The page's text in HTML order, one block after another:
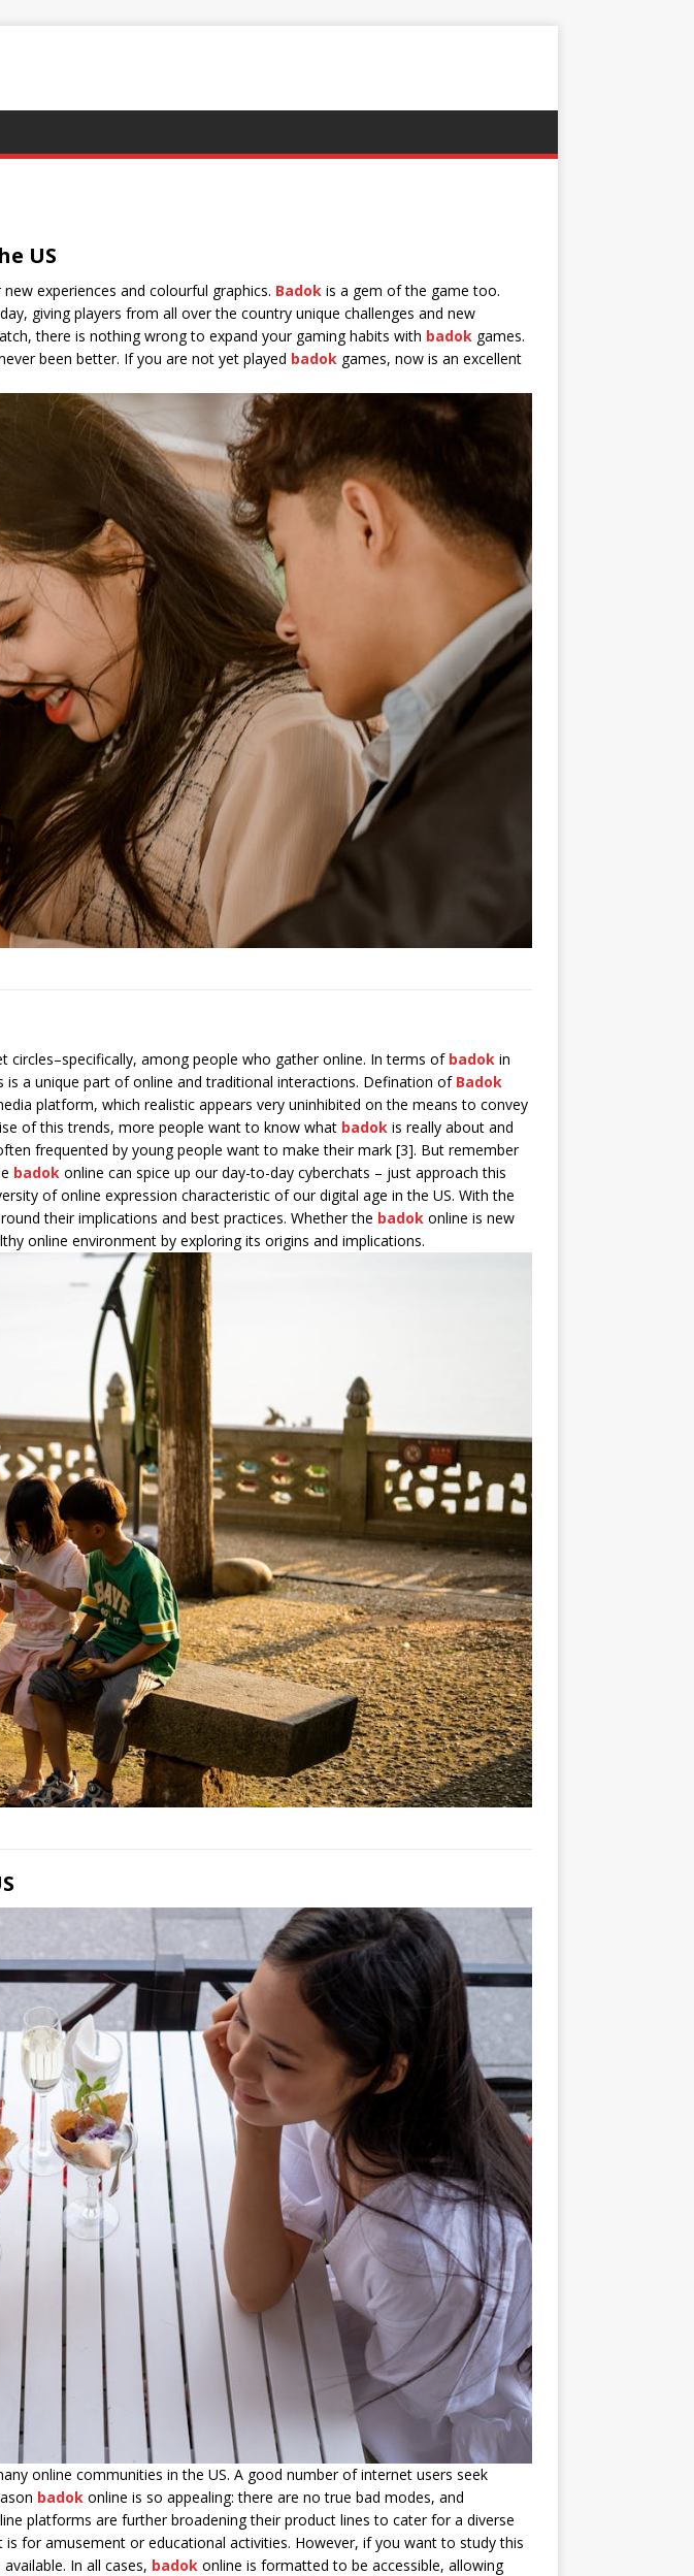
US
experiences and colourful graphics. Badok is a gem of the game too.
giving players from all over the country unique challenges and new
there is nothing wrong to expand your gaming habits with badok games.
been better. If you are not yet played badok games, now is an excellent
among people who gather online. In terms of badok in
a unique part of online and traditional interactions. Defination of Badok
platform, which realistic appears very uninhibited on the means to convey
of this trends, more people want to know what badok is really about and
frequented by young people want to make their mark [3]. But remember
badok online can spice up our day-to-day cyberchats – just approach this
of online expression characteristic of our digital age in the US. With the
their implications and best practices. Whether the badok online is new
online environment by exploring its origins and implications.
online communities in the US. A good number of internet users seek
badok online is so appealing: there are no true bad modes, and
platforms are further broadening their product lines to cater for a diverse
for amusement or educational activities. However, if you want to study this
In all cases, badok online is formatted to be accessible, allowing